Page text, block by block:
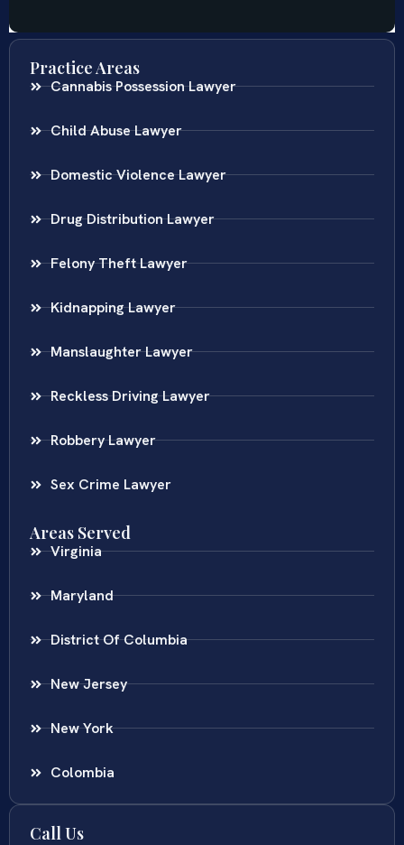
Practice Areas
Cannabis Possession Lawyer
Child Abuse Lawyer
Domestic Violence Lawyer
Drug Distribution Lawyer
Felony Theft Lawyer
Kidnapping Lawyer
Manslaughter Lawyer
Reckless Driving Lawyer
Robbery Lawyer
Sex Crime Lawyer
Areas Served
Virginia
Maryland
District Of Columbia
New Jersey
New York
Colombia